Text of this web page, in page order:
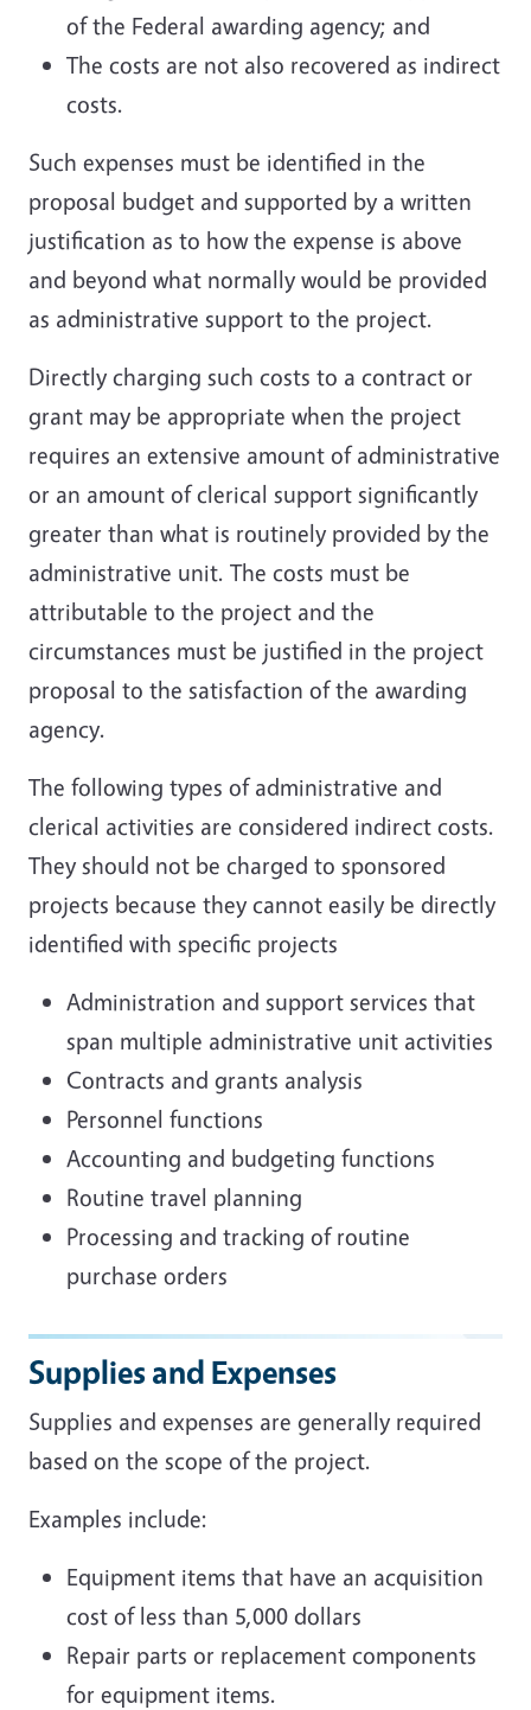
of the Federal awarding agency; and
The costs are not also recovered as indirect
costs.
Such expenses must be identified in the
proposal budget and supported by a written
justification as to how the expense is above
and beyond what normally would be provided
as administrative support to the project.
Directly charging such costs to a contract or
grant may be appropriate when the project
requires an extensive amount of administrative
or an amount of clerical support significantly
greater than what is routinely provided by the
administrative unit. The costs must be
attributable to the project and the
circumstances must be justified in the project
proposal to the satisfaction of the awarding
agency.
The following types of administrative and
clerical activities are considered indirect costs.
They should not be charged to sponsored
projects because they cannot easily be directly
identified with specific projects
Administration and support services that
span multiple administrative unit activities
Contracts and grants analysis
Personnel functions
Accounting and budgeting functions
Routine travel planning
Processing and tracking of routine
purchase orders
Supplies and Expenses
Supplies and expenses are generally required
based on the scope of the project.
Examples include:
Equipment items that have an acquisition
cost of less than 5,000 dollars
Repair parts or replacement components
for equipment items.